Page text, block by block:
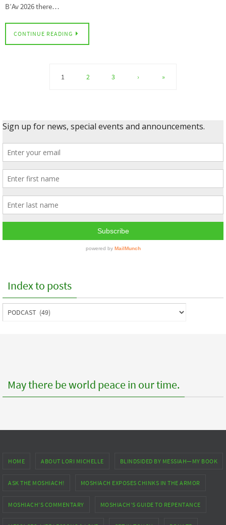
B’Av 2026 there…
CONTINUE READING
1 2 3 › »
Index to posts
Index
to
May there be world peace in our time.
HOME ABOUT LORI MICHELLE BLINDSIDED BY MESSIAH—MY BOOK
ASK THE MOSHIACH! MOSHIACH EXPOSES CHINKS IN THE ARMOR
MOSHIACH’S COMMENTARY MOSHIACH’S GUIDE TO REPENTANCE